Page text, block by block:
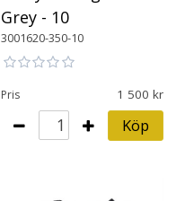
Grey - 10
3001620-350-10
Pris 1 500
Köp